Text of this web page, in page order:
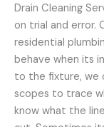
Drain Cleaning
on trial and error.
residential
behave when its
to the fixture, we
scopes to trace
know what the